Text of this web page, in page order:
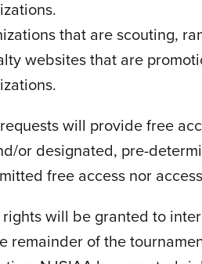
that are scouting,
websites that are
will provide free
or designated, pre-
free access nor
will be granted to
remainder of the